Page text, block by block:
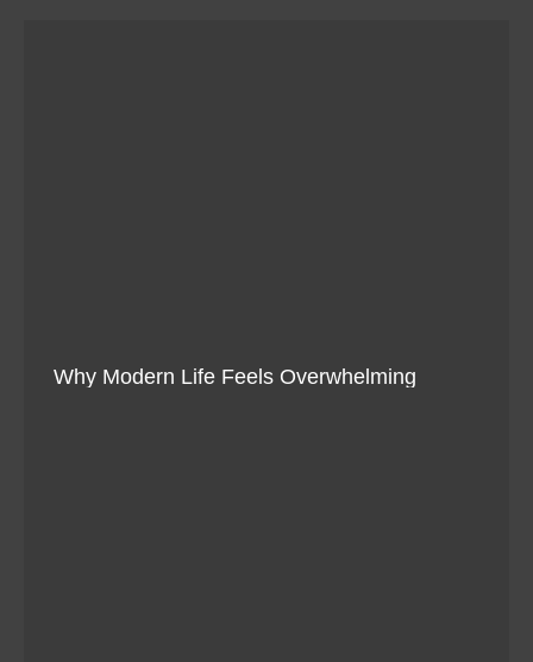
Why Modern Life Feels Overwhelming